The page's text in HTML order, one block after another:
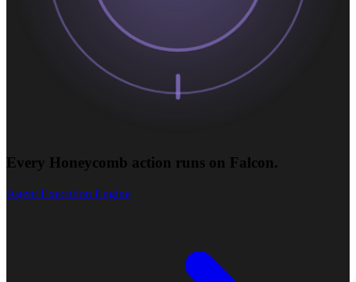
Every Honeycomb action runs on Falcon.
Agent Execution Engine